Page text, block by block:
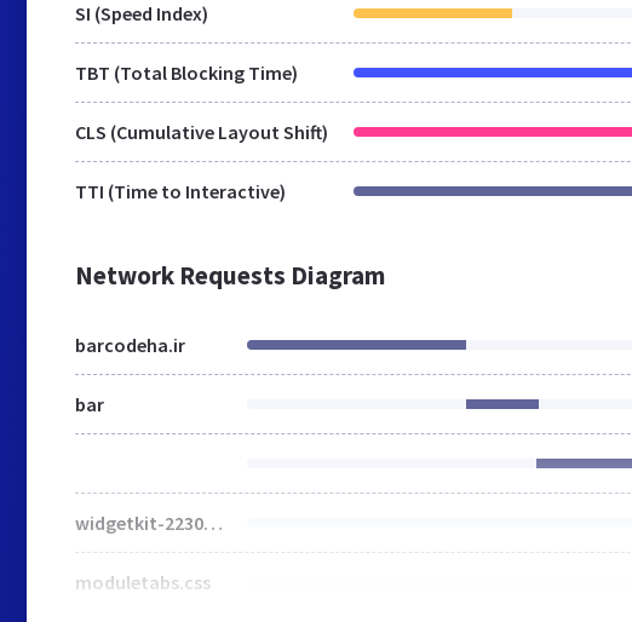
SI (Speed Index)
TBT (Total Blocking Time)
CLS (Cumulative Layout Shift)
TTI (Time to Interactive)
Network Requests Diagram
barcodeha.ir
bar
widgetkit-2230e0c7.css
moduletabs.css